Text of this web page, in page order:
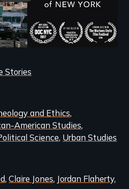
Stories
and Ethics
American Studies
Science Urban Studies
Claire Jones Jordan Flaherty